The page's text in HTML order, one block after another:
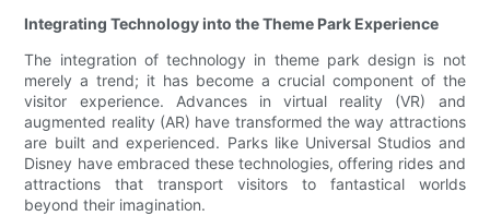
Integrating Technology into the Theme Park Experience
The integration of technology in theme park design is not
merely a trend; it has become a crucial component of the
visitor experience. Advances in virtual reality (VR) and
augmented reality (AR) have transformed the way attractions
are built and experienced. Parks like Universal Studios and
Disney have embraced these technologies, offering rides and
attractions that transport visitors to fantastical worlds
beyond their imagination.